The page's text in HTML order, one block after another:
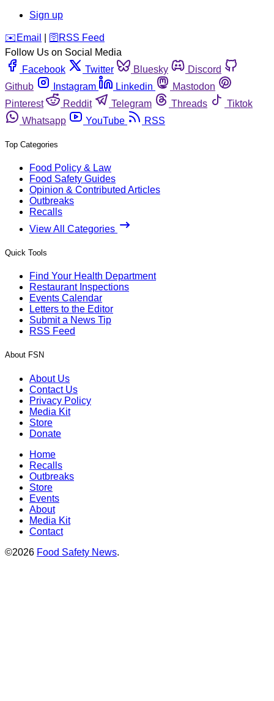
Sign up
️✉️ Email 🛜 RSS Feed
Follow Us on Social Media
Facebook
Twitter Bluesky
Discord
Github
Instagram Linkedin
Mastodon
Pinterest
Reddit Telegram Threads
Tiktok
Whatsapp
YouTube RSS
Top Categories
Food Policy & Law
Food Safety Guides
Opinion & Contributed Articles
Outbreaks
Recalls
View All Categories
Quick Tools
Find Your Health Department
Restaurant Inspections
Events Calendar
Letters to the Editor
Submit a News Tip
RSS Feed
About FSN
About Us
Contact Us
Privacy Policy
Media Kit
Store
Donate
Home
Recalls
Outbreaks
Store
Events
About
Media Kit
Contact
©2026 Food Safety News.